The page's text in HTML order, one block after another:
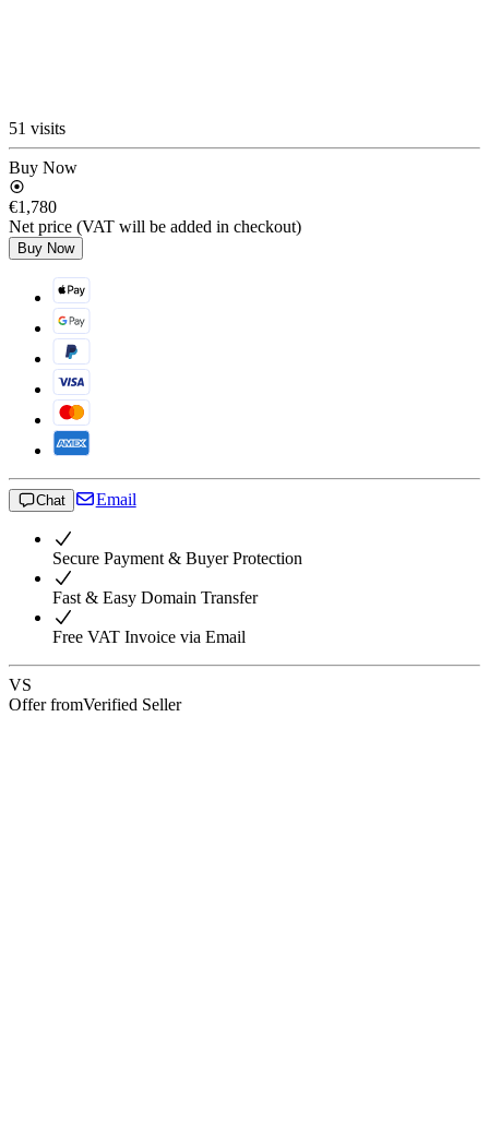
51 visits
Buy Now
€1,780
Net price (VAT will be added in checkout)
Buy Now
Chat Email
Secure Payment & Buyer Protection
Fast & Easy Domain Transfer
Free VAT Invoice via Email
VS
Offer fromVerified Seller